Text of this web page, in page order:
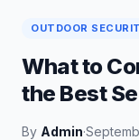
OUTDOOR
What to
the Best
By Admin·